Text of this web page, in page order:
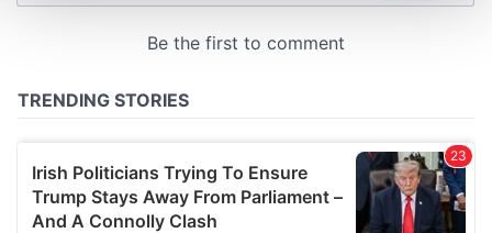
and set your preferences in thedetails section.
provide social media features and to analyse our traffic.
our social media, advertising and analytics partners who
may combine it with other information that you’ve
provided to them or that they’ve collected from your use
of their services.